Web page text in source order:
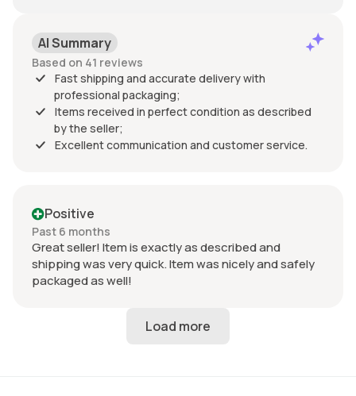
AI Summary
Based on 41 reviews
Fast shipping and accurate delivery with
professional packaging;
Items received in perfect condition as described
by the seller;
Excellent communication and customer service.
Positive
Past 6 months
Great seller! Item is exactly as described and
shipping was very quick. Item was nicely and safely
packaged as well!